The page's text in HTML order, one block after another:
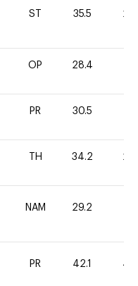
ST 35.5 20
OP 28.4
PR 30.5
TH 34.2 20
NAM 29.2
PR 42.1 40